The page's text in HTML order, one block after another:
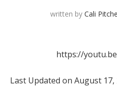
Smart RSVP
The Wedding
written by Cali
https://
Last Updated on August 17,